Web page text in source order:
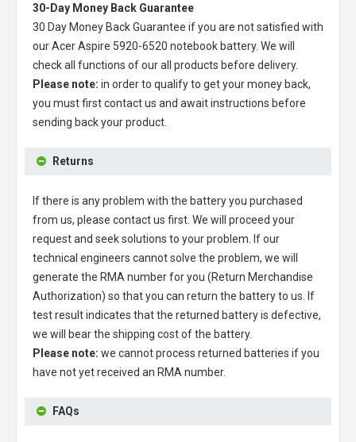
30-Day Money Back Guarantee
30 Day Money Back Guarantee if you are not satisfied with
ourAcer Aspire 5920-6520 notebook battery. We will
check all functions of our all products before delivery.
Please note: in order to qualify to get your money back,
you must first contact us and await instructions before
sending back your product.
Returns
If there is any problem with the battery you purchased
from us, please contact us first. We will proceed your
request and seek solutions to your problem. If our
technical engineers cannot solve the problem, we will
generate the RMA number for you (Return Merchandise
Authorization) so that you can return the battery to us. If
test result indicates that the returned battery is defective,
we will bear the shipping cost of the battery.
Please note: we cannot process returned batteries if you
have not yet received an RMA number.
FAQs